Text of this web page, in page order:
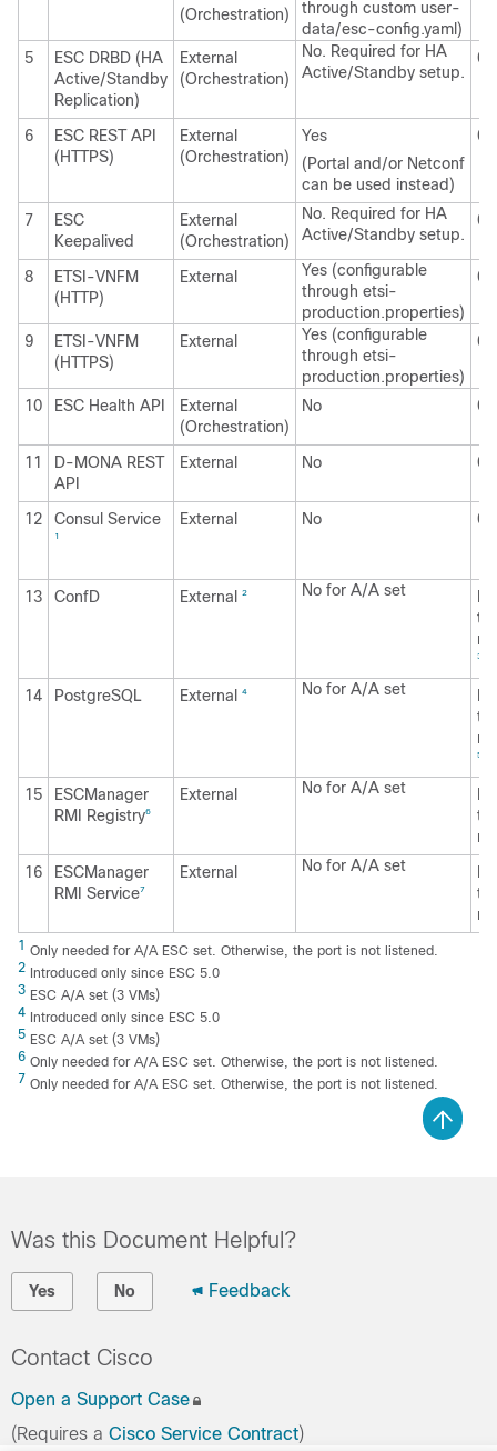
(Orchestration)
through custom user-
data/esc-config.yaml)
5
ESC DRBD (HA
Active/Standby
Replication)
External
(Orchestration)
No. Required for HA
Active/Standby setup.
6
ESC REST API
(HTTPS)
External
(Orchestration)
Yes
(Portal and/or Netconf
can be used instead)
7
ESC
Keepalived
External
(Orchestration)
No. Required for HA
Active/Standby setup.
8
ETSI-VNFM
(HTTP)
External
Yes (configurable
through etsi-
production.properties)
9
ETSI-VNFM
(HTTPS)
External
Yes (configurable
through etsi-
production.properties)
10 ESC Health API
External
(Orchestration)
No
11
D-MONA REST
API
External No
12 Consul Service
1
External No
13 ConfD External 2 No for A/A set
to
3
14 PostgreSQL External 4 No for A/A set
to
5
15
ESCManager
RMI Registry6
External No for A/A set
to
16
ESCManager
RMI Service7
External No for A/A set
to
1 Only needed for A/A ESC set. Otherwise, the port is not listened.
2 Introduced only since ESC 5.0
3 ESC A/A set (3 VMs)
4 Introduced only since ESC 5.0
5 ESC A/A set (3 VMs)
6 Only needed for A/A ESC set. Otherwise, the port is not listened.
7 Only needed for A/A ESC set. Otherwise, the port is not listened.
Was this Document Helpful?
Yes No Feedback
Contact Cisco
Open a Support Case
(Requires a Cisco Service Contract)